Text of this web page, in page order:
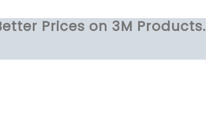
Prices on 3M Products.